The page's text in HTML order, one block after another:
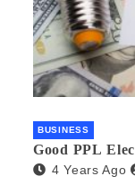
BUSINESS
Good PPL
4 Years Ago